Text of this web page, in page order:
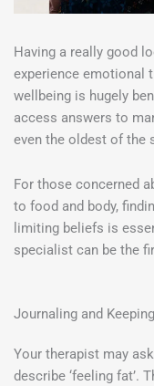
Having a really good
experience emotional
wellbeing is hugely
access answers to
even the oldest of the
For those concerned
to food and body,
limiting beliefs is
specialist can be the
Journaling and
Your therapist may
describe ‘feeling fat’.